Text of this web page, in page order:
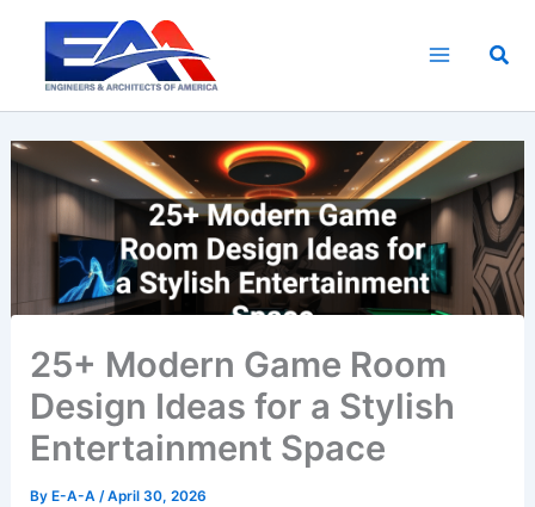
content
25+ Modern Game Room
Design Ideas for a Stylish
Entertainment Space
By E-A-A/April 30, 2026